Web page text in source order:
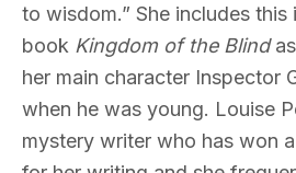
to wisdom.” She includes this
book Kingdom of the Blind
her main character Inspector
when he was young. Louise
mystery writer who has won